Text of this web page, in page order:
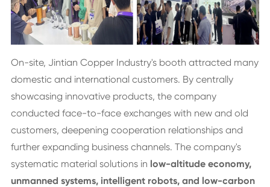
On-site, Jintian Copper Industry's booth attracted many
domestic and international customers. By centrally
showcasing innovative products, the company
conducted face-to-face exchanges with new and old
customers, deepening cooperation relationships and
further expanding business channels. The company's
systematic material solutions in low-altitude economy,
unmanned systems, intelligent robots, and low-carbon